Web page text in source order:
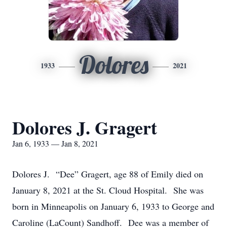
1933 Dolores 2021
Dolores J. Gragert
Jan 6, 1933 — Jan 8, 2021
Dolores J. “Dee” Gragert, age 88 of Emily died on
January 8, 2021 at the St. Cloud Hospital. She was
born in Minneapolis on January 6, 1933 to George and
Caroline (LaCount) Sandhoff. Dee was a member of